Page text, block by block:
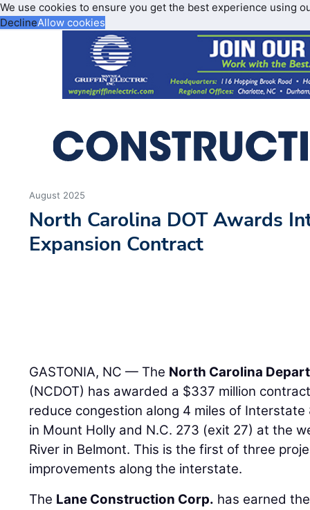
We use cookies to ensure you get the best experience using
DeclineAllow cookies
August 2025
North Carolina DOT Awards
Expansion Contract
GASTONIA, NC — The North Carolina
(NCDOT) has awarded a $337 million
reduce congestion along 4 miles of
in Mount Holly and N.C. 273 (exit 27) at the
River in Belmont. This is the first of three
improvements along the interstate.
The Lane Construction Corp. has earned